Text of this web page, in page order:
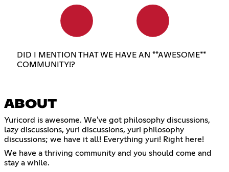
DID I MENTION THAT WE HAVE AN **AWESOME**
COMMUNITY!?
ABOUT
Yuricord is awesome. We've got philosophy discussions,
lazy discussions, yuri discussions, yuri philosophy
discussions; we have it all! Everything yuri! Right here!
We have a thriving community and you should come and
stay a while.